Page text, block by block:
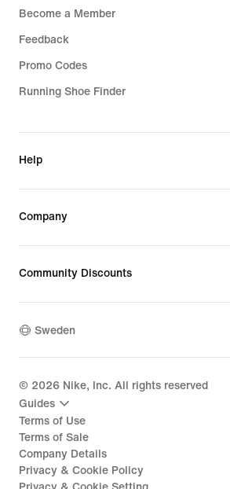
Become a Member
Feedback
Promo Codes
Running Shoe Finder
Help
Company
Community Discounts
Sweden
© 2026 Nike, Inc. All rights reserved
Guides
Terms of Use
Terms of Sale
Company Details
Privacy & Cookie Policy